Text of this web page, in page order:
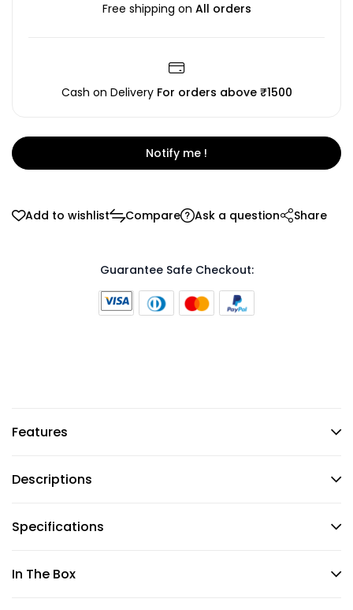
Free shipping on All orders
Cash on Delivery For orders above ₹1500
Notify me !
Add to wishlist Compare Ask a question Share
Guarantee Safe Checkout:
Features
Descriptions
Specifications
In The Box